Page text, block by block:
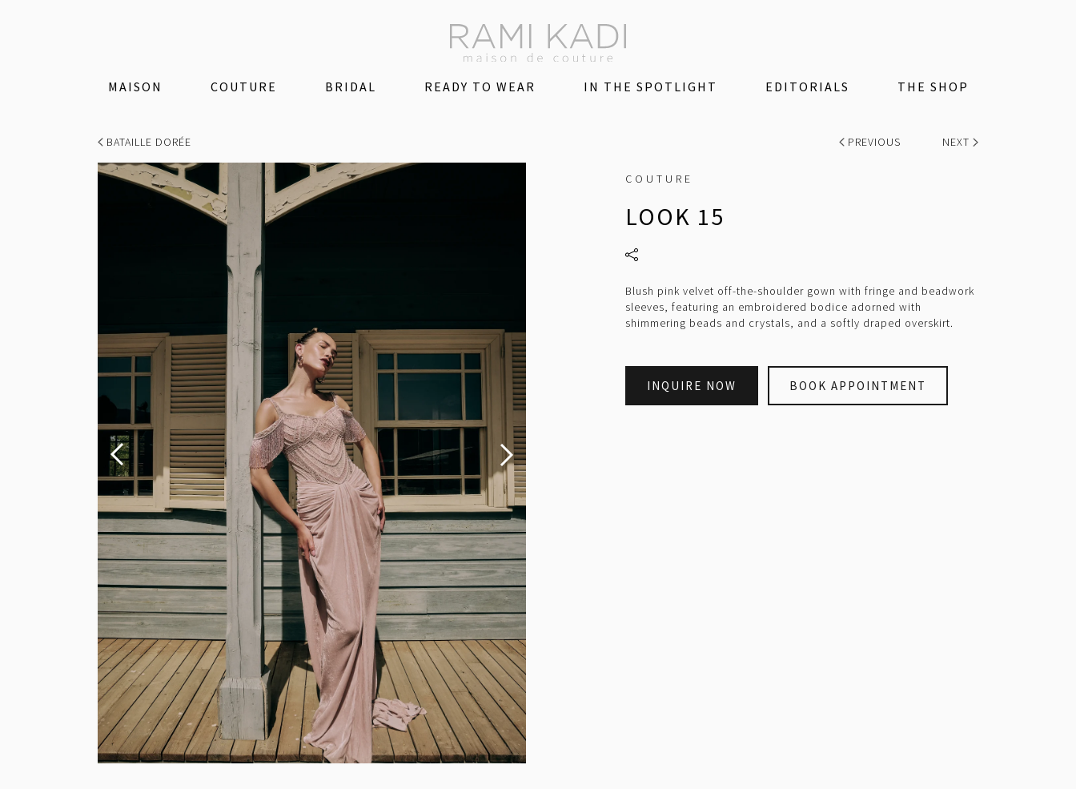
MAISON COUTURE BRIDAL READY TO WEAR IN THE SPOTLIGHT EDITORIALS THE SHOP
BATAILLE DORÉE PREVIOUS NEXT
COUTURE
LOOK 15
Blush pink velvet off-the-shoulder gown with fringe and beadwork
sleeves, featuring an embroidered bodice adorned with
shimmering beads and crystals, and a softly draped overskirt.
INQUIRE NOW BOOK APPOINTMENT